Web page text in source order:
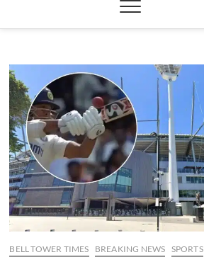
BELL TOWER TIMES BREAKING NEWS SPORTS